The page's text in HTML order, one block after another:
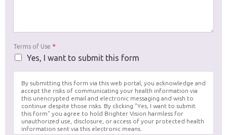
Terms of Use *
Yes, I want to submit this form
By submitting this form via this web portal, you acknowledge and
accept the risks of communicating your health information via
this unencrypted email and electronic messaging and wish to
continue despite those risks. By clicking "Yes, I want to submit
this form" you agree to hold Brighter Vision harmless for
unauthorized use, disclosure, or access of your protected health
information sent via this electronic means.